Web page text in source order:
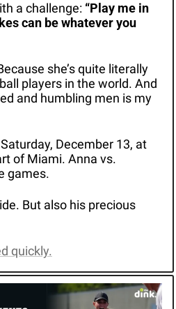
a challenge: “Play me in
can be whatever you
she’s quite literally
players in the world. And
and humbling men is my
December 13, at
of Miami. Anna vs.
games.
But also his precious
quickly.